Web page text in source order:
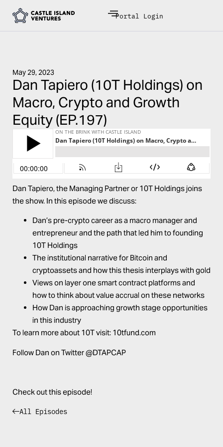
Portal Login
May 29, 2023
Dan Tapiero (10T Holdings) on
Macro, Crypto and Growth
Equity (EP.197)
Dan Tapiero, the Managing Partner or 10T Holdings joins
the show. In this episode we discuss:
Dan’s pre-crypto career as a macro manager and
entrepreneur and the path that led him to founding
10T Holdings
The institutional narrative for Bitcoin and
cryptoassets and how this thesis interplays with gold
Views on layer one smart contract platforms and
how to think about value accrual on these networks
How Dan is approaching growth stage opportunities
in this industry
To learn more about 10T visit: 10tfund.com
Follow Dan on Twitter@DTAPCAP
Check out this episode!
All Episodes